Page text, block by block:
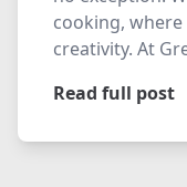
cooking,
creativity. At
Read full post